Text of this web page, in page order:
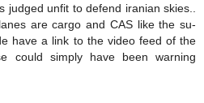
judged unfit to defend iranian skies..
are cargo and CAS like the su-
have a link to the video feed of the
could simply have been warning